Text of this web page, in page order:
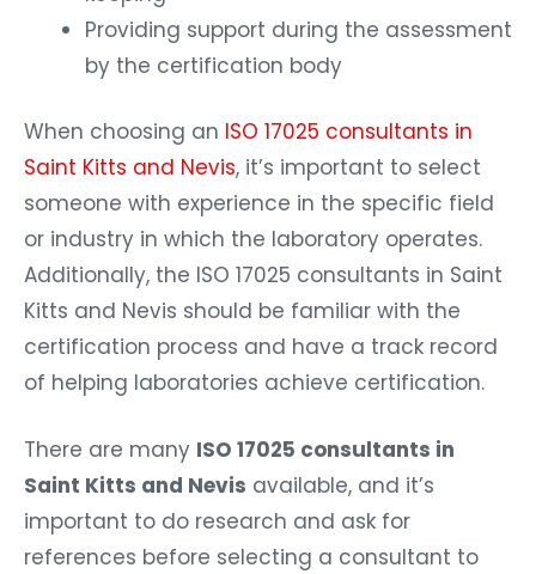
Providing support during the assessment
by the certification body
When choosing an ISO 17025 consultants in
Saint Kitts and Nevis, it’s important to select
someone with experience in the specific field
or industry in which the laboratory operates.
Additionally, the ISO 17025 consultants in Saint
Kitts and Nevis should be familiar with the
certification process and have a track record
of helping laboratories achieve certification.
There are many ISO 17025 consultants in
Saint Kitts and Nevis available, and it’s
important to do research and ask for
references before selecting a consultant to